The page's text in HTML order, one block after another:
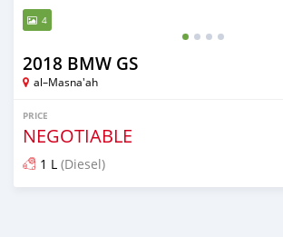
4
2018 BMW GS
al–Masna'ah
PRICE
NEGOTIABLE
1 L (Diesel)